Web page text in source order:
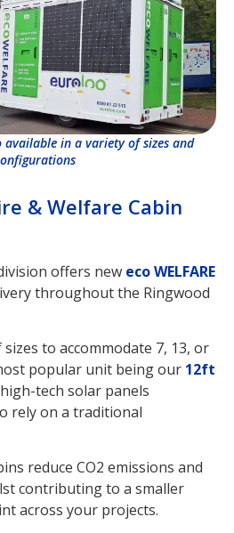
& Welfare Cabin
offers new eco WELFARE
throughout the Ringwood
to accommodate 7, 13, or
popular unit being our 12ft
tech solar panels
rely on a traditional
reduce CO2 emissions and
contributing to a smaller
across your projects.
in a variety of sizes and